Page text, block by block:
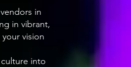
in
in vibrant,
vision
into